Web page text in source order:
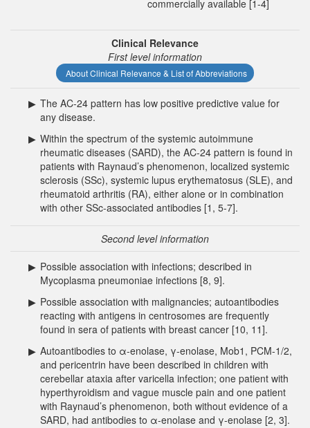
commercially available [1-4]
Clinical Relevance
First level information
About Clinical Relevance & List of Abbreviations
▶ The AC-24 pattern has low positive predictive value for
any disease.
▶ Within the spectrum of the systemic autoimmune
rheumatic diseases (SARD), the AC-24 pattern is found in
patients with Raynaud’s phenomenon, localized systemic
sclerosis (SSc), systemic lupus erythematosus (SLE), and
rheumatoid arthritis (RA), either alone or in combination
with other SSc-associated antibodies [1, 5-7].
Second level information
▶ Possible association with infections; described in
Mycoplasma pneumoniae infections [8, 9].
▶ Possible association with malignancies; autoantibodies
reacting with antigens in centrosomes are frequently
found in sera of patients with breast cancer [10, 11].
▶ Autoantibodies to α-enolase, γ-enolase, Mob1, PCM-1/2,
and pericentrin have been described in children with
cerebellar ataxia after varicella infection; one patient with
hyperthyroidism and vague muscle pain and one patient
with Raynaud’s phenomenon, both without evidence of a
SARD, had antibodies to α-enolase and γ-enolase [2, 3].